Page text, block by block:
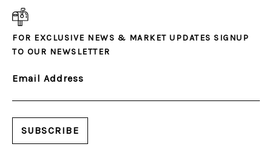
FOR EXCLUSIVE NEWS & MARKET UPDATES SIGNUP
TO OUR NEWSLETTER
Email Address